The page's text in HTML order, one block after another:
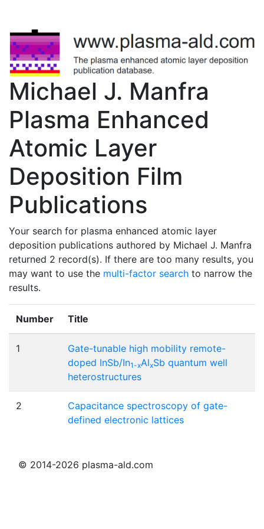
Michael J. Manfra
Plasma Enhanced
Atomic Layer
Deposition Film
Publications
Your search for plasma enhanced atomic layer
deposition publications authored by Michael J. Manfra
returned 2 record(s). If there are too many results, you
may want to use the multi-factor search to narrow the
results.
Number Title
1
Gate-tunable high mobility remote-
doped InSb/In1-xAlxSb quantum well
heterostructures
2
Capacitance spectroscopy of gate-
defined electronic lattices
© 2014-2026 plasma-ald.com